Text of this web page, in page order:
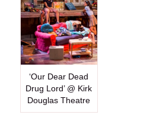
‘Our Dear Dead
Drug Lord’ @ Kirk
Douglas Theatre